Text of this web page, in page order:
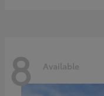
8 Available